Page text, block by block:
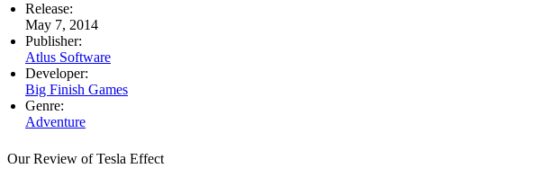
Release:
May 7, 2014
Publisher:
Atlus Software
Developer:
Big Finish Games
Genre:
Adventure
Our Review of Tesla Effect